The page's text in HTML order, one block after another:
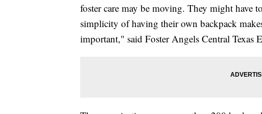
foster care may be moving. They might have
simplicity of having their own backpack
important," said Foster Angels Central Texas